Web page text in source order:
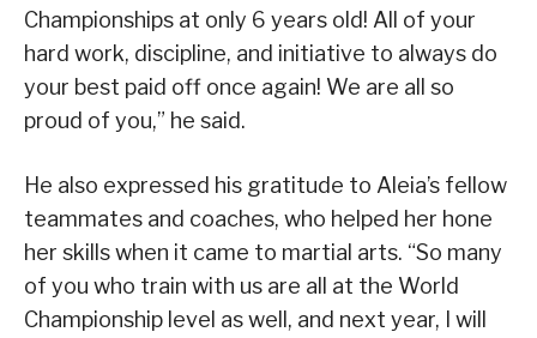
Championships at only 6 years old! All of your
hard work, discipline, and initiative to always do
your best paid off once again! We are all so
proud of you,” he said.
He also expressed his gratitude to Aleia’s fellow
teammates and coaches, who helped her hone
her skills when it came to martial arts. “So many
of you who train with us are all at the World
Championship level as well, and next year, I will